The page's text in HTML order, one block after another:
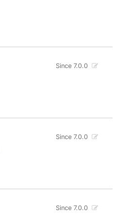
Since 7.0.0
Since 7.0.0
Since 7.0.0